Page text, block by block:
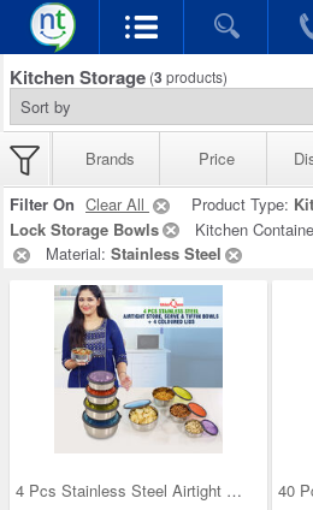
Kitchen Storage (3 products)
Brands Price
Filter On Clear All Product Type:
Lock Storage Bowls
Kitchen
Material: Stainless Steel
4 Pcs Stainless Steel Airtight Store Serve & Tiff